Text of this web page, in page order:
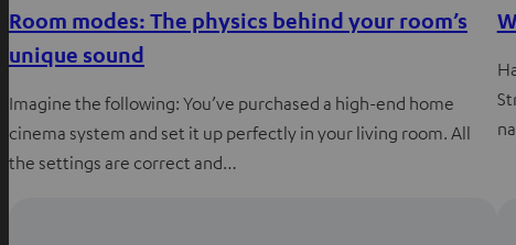
Room modes: The physics behind your room’s
unique sound
Imagine the following: You’ve purchased a high-end home
cinema system and set it up perfectly in your living room. All
the settings are correct and…